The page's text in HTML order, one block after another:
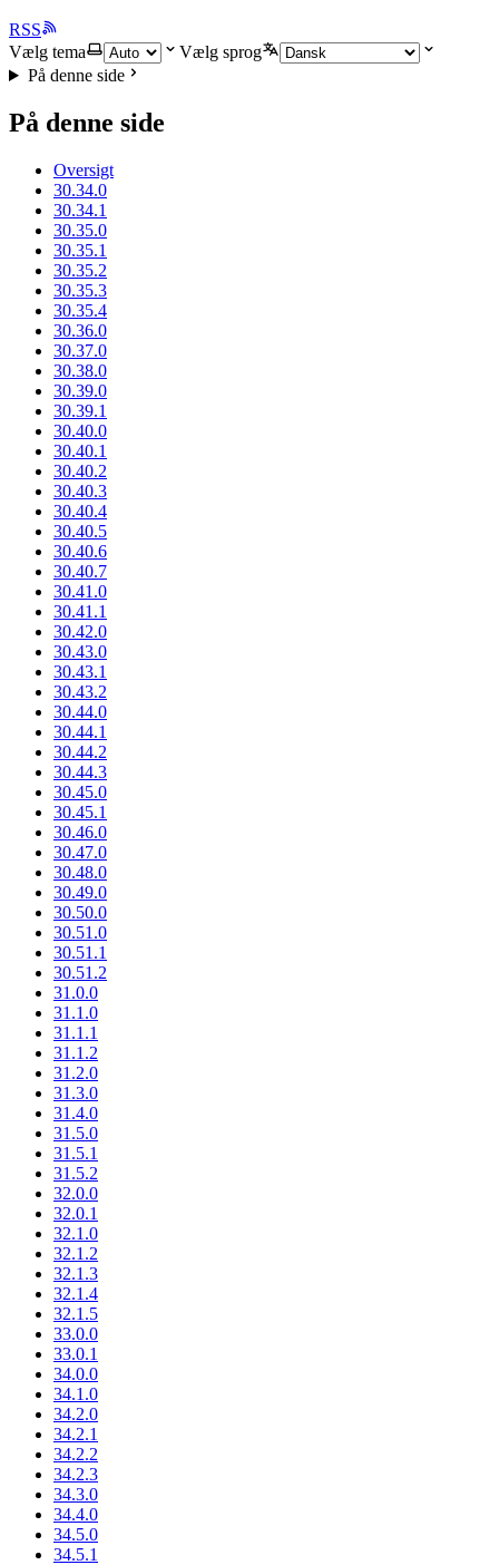
RSS
Vælg tema
Vælg sprog
På denne side
På denne side
Oversigt
30.34.0
30.34.1
30.35.0
30.35.1
30.35.2
30.35.3
30.35.4
30.36.0
30.37.0
30.38.0
30.39.0
30.39.1
30.40.0
30.40.1
30.40.2
30.40.3
30.40.4
30.40.5
30.40.6
30.40.7
30.41.0
30.41.1
30.42.0
30.43.0
30.43.1
30.43.2
30.44.0
30.44.1
30.44.2
30.44.3
30.45.0
30.45.1
30.46.0
30.47.0
30.48.0
30.49.0
30.50.0
30.51.0
30.51.1
30.51.2
31.0.0
31.1.0
31.1.1
31.1.2
31.2.0
31.3.0
31.4.0
31.5.0
31.5.1
31.5.2
32.0.0
32.0.1
32.1.0
32.1.2
32.1.3
32.1.4
32.1.5
33.0.0
33.0.1
34.0.0
34.1.0
34.2.0
34.2.1
34.2.2
34.2.3
34.3.0
34.4.0
34.5.0
34.5.1